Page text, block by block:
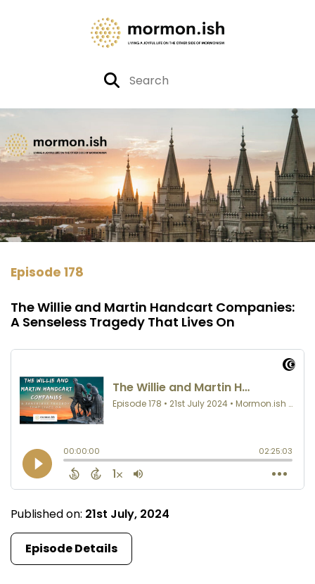
Episode 178
The Willie and Martin Handcart Companies:
A Senseless Tragedy That Lives On
Published on: 21st July, 2024
Episode Details